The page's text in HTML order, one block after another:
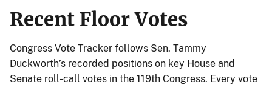
Recent Floor Votes
Congress Vote Tracker follows Sen. Tammy
Duckworth’s recorded positions on key House and
Senate roll-call votes in the 119th Congress. Every vote